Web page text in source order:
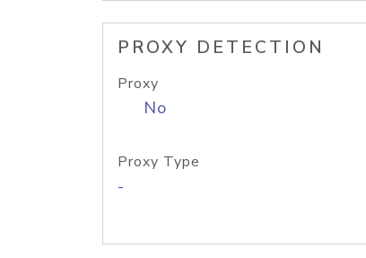
PROXY DETECTION
Proxy
No
Proxy Type
-